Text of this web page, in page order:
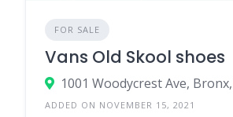
FOR SALE
Vans Old Skool shoes
1001 Woodycrest Ave,
ADDED ON NOVEMBER 15, 2021